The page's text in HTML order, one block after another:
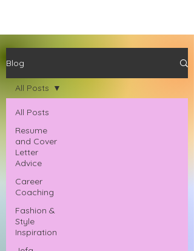
Blog
All Posts
Resume
and Cover
Letter
Advice
Career
Coaching
Fashion &
Style
Inspiration
All Posts